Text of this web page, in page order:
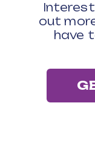
out
have